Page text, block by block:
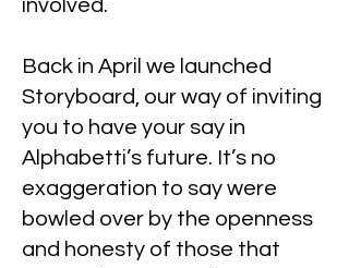
involved.
Back in April we launched
Storyboard, our way of inviting
you to have your say in
Alphabetti’s future. It’s no
exaggeration to say were
bowled over by the openness
and honesty of those that